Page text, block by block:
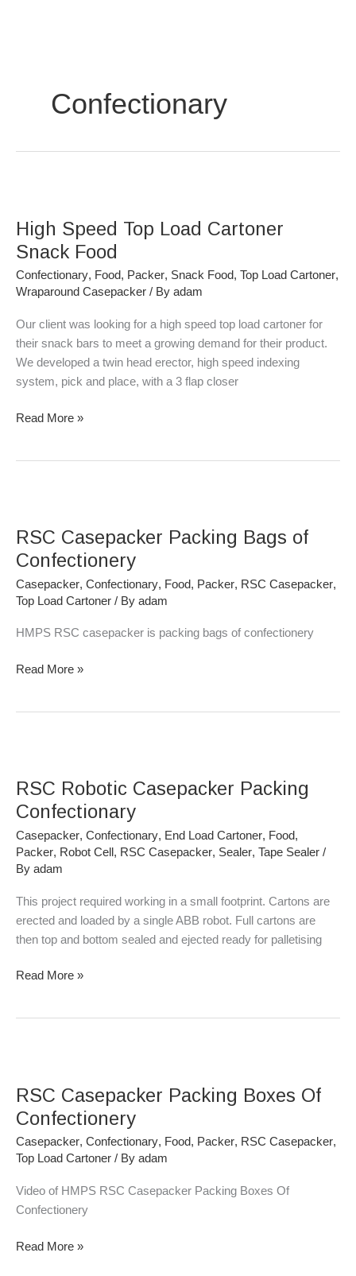
Confectionary
High Speed Top Load Cartoner
Snack Food
Confectionary, Food, Packer, Snack Food, Top Load Cartoner,
Wraparound Casepacker / By adam
Our client was looking for a high speed top load cartoner for
their snack bars to meet a growing demand for their product.
We developed a twin head erector, high speed indexing
system, pick and place, with a 3 flap closer
Top
Load
Snack
Read More »
RSC Casepacker Packing Bags of
Confectionery
Casepacker, Confectionary, Food, Packer, RSC Casepacker,
Top Load Cartoner / By adam
HMPS RSC casepacker is packing bags of confectionery
Packing
Bags
Confectionery
Read More »
RSC Robotic Casepacker Packing
Confectionary
Casepacker, Confectionary, End Load Cartoner, Food,
Packer, Robot Cell , RSC Casepacker, Sealer, Tape Sealer /
By adam
This project required working in a small footprint. Cartons are
erected and loaded by a single ABB robot. Full cartons are
then top and bottom sealed and ejected ready for palletising
Casepacker
Packing
Read More »
RSC Casepacker Packing Boxes Of
Confectionery
Casepacker, Confectionary, Food, Packer, RSC Casepacker,
Top Load Cartoner / By adam
Video of HMPS RSC Casepacker Packing Boxes Of
Confectionery
Packing
Boxes
Confectionery
Read More »